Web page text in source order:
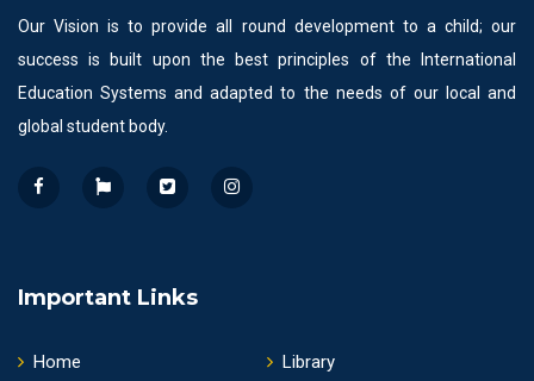
Our Vision is to provide all round development to a child; our
success is built upon the best principles of the International
Education Systems and adapted to the needs of our local and
global student body.
Important Links
Home
Library